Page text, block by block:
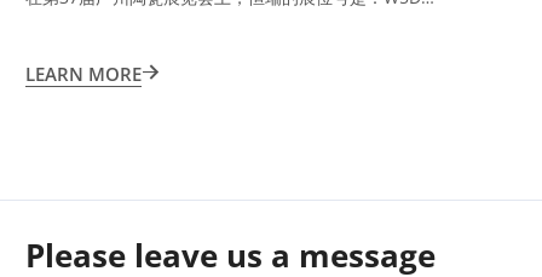
LEARN MORE
Please leave us a message